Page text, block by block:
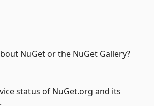
NuGet or the NuGet Gallery?
status of NuGet.org and its